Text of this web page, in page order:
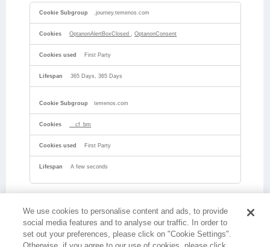
Strictly
Necessary
.journey.temenos.com
OptanonAlertBoxClosed ,OptanonConsent
First Party
365 Days, 365 Days
temenos.com
__cf_bm
First Party
A few seconds
We use cookies to personalise content and ads, to provide
social media features and to analyse our traffic. In order to
set out your preferences, please click on "Cookie Settings".